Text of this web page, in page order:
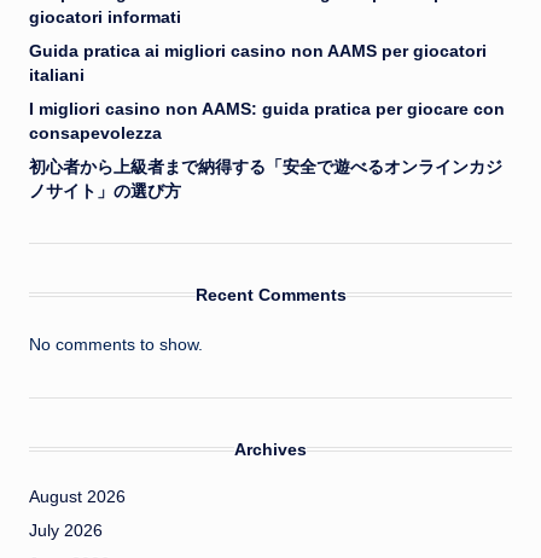
giocatori informati
Guida pratica ai migliori casino non AAMS per giocatori
italiani
I migliori casino non AAMS: guida pratica per giocare con
consapevolezza
初心者から上級者まで納得する「安全で遊べるオンラインカジ
ノサイト」の選び方
Recent Comments
No comments to show.
Archives
August 2026
July 2026